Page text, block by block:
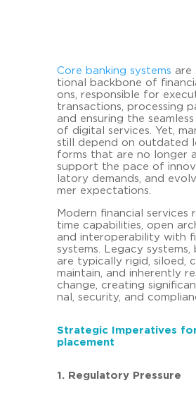
Core ban­king sys­tems are
tio­nal back­bone of
ons, re­spon­si­ble for
transac­tions, proces­sing
and en­su­ring the
of di­gi­tal ser­vices. Yet,
still de­pend on out­da­ted
forms that are no lon­ger
sup­port the pace of
la­to­ry de­mands, and
mer ex­pec­ta­ti­ons.
Mo­dern fi­nan­cial ser­vices
time ca­pa­bi­li­ties, open
and in­ter­ope­ra­bi­li­ty with
sys­tems. Le­ga­cy sys­tems,
are ty­pi­cal­ly rigid, si­lo­ed,
main­tain, and in­her­ent­ly
chan­ge, crea­ting
nal, se­cu­ri­ty, and
Stra­te­gic Im­pe­ra­ti­ves
pla­ce­ment
1. Re­gu­la­to­ry Pres­su­re